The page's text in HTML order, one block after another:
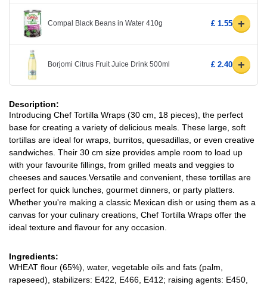
Compal Black Beans in Water 410g £ 1.55 +
Borjomi Citrus Fruit Juice Drink 500ml £ 2.40 +
Description:
Introducing Chef Tortilla Wraps (30 cm, 18 pieces), the perfect
base for creating a variety of delicious meals. These large, soft
tortillas are ideal for wraps, burritos, quesadillas, or even creative
sandwiches. Their 30 cm size provides ample room to load up
with your favourite fillings, from grilled meats and veggies to
cheeses and sauces.Versatile and convenient, these tortillas are
perfect for quick lunches, gourmet dinners, or party platters.
Whether you're making a classic Mexican dish or using them as a
canvas for your culinary creations, Chef Tortilla Wraps offer the
ideal texture and flavour for any occasion.
Ingredients:
WHEAT flour (65%), water, vegetable oils and fats (palm,
rapeseed), stabilizers: E422, E466, E412; raising agents: E450,